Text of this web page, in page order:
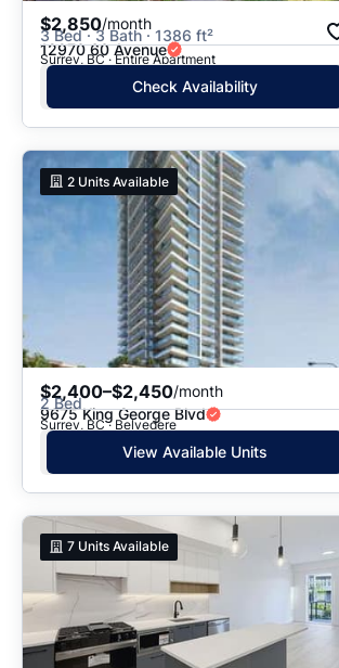
$2,850/month
3 Bed · 3 Bath · 1386 ft²
12970 60 Avenue
Surrey, BC · Entire Apartment
Check Availability
2 Units Available
$2,400–$2,450/month
2 Bed
9675 King George Blvd
Surrey, BC · Belvedere
View Available Units
7 Units Available